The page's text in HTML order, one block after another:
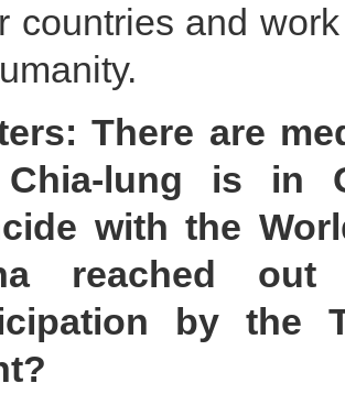
countries and
There are
lung is in
with the
reached
by the